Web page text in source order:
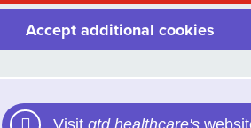
Accept additional cookies
Visit gtd healthcare's